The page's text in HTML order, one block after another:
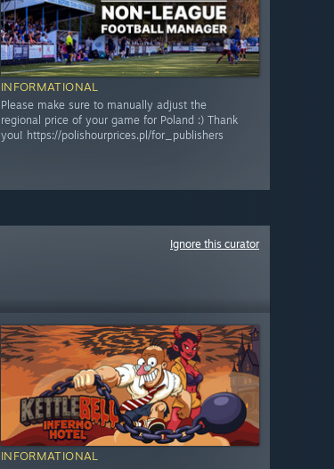
INFORMATIONAL
Please make sure to manually adjust the
regional price of your game for Poland :) Thank
you! https://polishourprices.pl/for_publishers
Ignore this curator
INFORMATIONAL